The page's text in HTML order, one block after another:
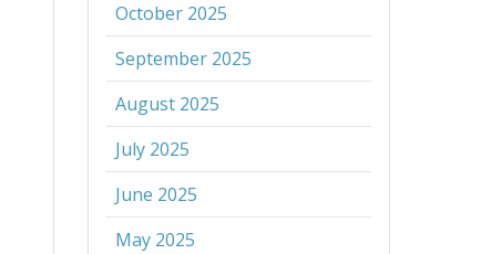
October 2025
September 2025
August 2025
July 2025
June 2025
May 2025